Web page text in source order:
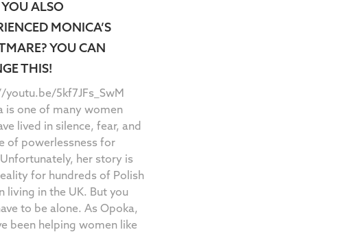
ALSO
MONICA’S
YOU CAN
THIS!
5kf7JFs_SwM
is one of many women
lived in silence, fear, and
of powerlessness for
her story is
for hundreds of Polish
living in the UK. But you
to be alone. As Opoka,
been helping women like